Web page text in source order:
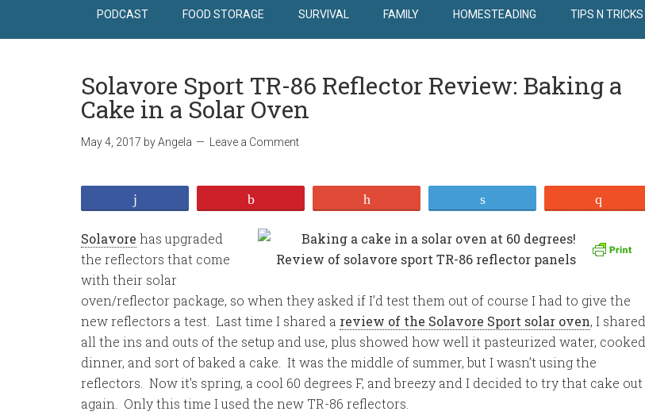
PODCAST FOOD STORAGE SURVIVAL FAMILY HOMESTEADING TIPS N TRICKS
Solavore Sport TR-86 Reflector Review: Baking a
Cake in a Solar Oven
May 4, 2017 byAngela Leave a Comment
Solavore has upgraded
the reflectors that come
with their solar
oven/reflector package, so when they asked if I’d test them out of course I had to give the
new reflectors a test. Last time I shared a review of the Solavore Sport solar oven, I shared
all the ins and outs of the setup and use, plus showed how well it pasteurized water, cooked
dinner, and sort of baked a cake. It was the middle of summer, but I wasn’t using the
reflectors. Now it’s spring, a cool 60 degrees F, and breezy and I decided to try that cake out
again. Only this time I used the new TR-86 reflectors.